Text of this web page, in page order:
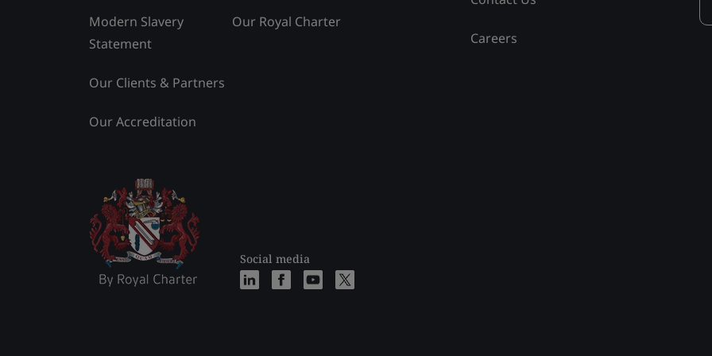
Modern Slavery
Statement
Our Clients & Partners
Our Accreditation
Our Royal Charter
Social media
Careers